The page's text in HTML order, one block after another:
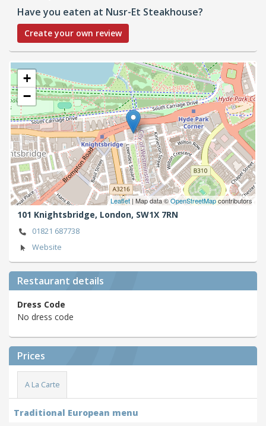
Have you eaten at Nusr-Et Steakhouse?
Create your own review
+
−
Leaflet | Map data ©OpenStreetMapcontributors
101 Knightsbridge, London, SW1X 7RN
01821 687738
Website
Restaurant details
Dress Code
No dress code
Prices
A La Carte
Traditional European menu